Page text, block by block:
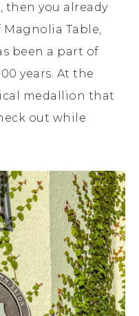
then you already
Table,
been a part of
years. At the
medallion that
out while